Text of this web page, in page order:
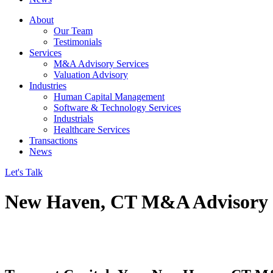
About
Our Team
Testimonials
Services
M&A Advisory Services
Valuation Advisory
Industries
Human Capital Management
Software & Technology Services
Industrials
Healthcare Services
Transactions
News
Let's Talk
New Haven, CT M&A